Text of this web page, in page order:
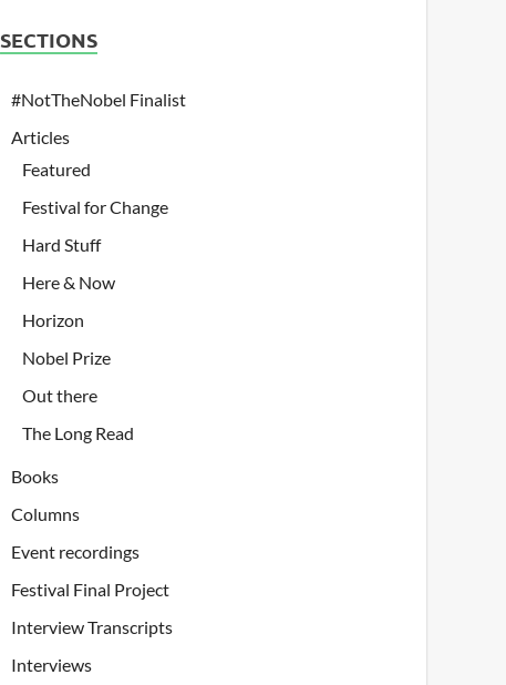
SECTIONS
#NotTheNobel Finalist
Articles
Featured
Festival for Change
Hard Stuff
Here & Now
Horizon
Nobel Prize
Out there
The Long Read
Books
Columns
Event recordings
Festival Final Project
Interview Transcripts
Interviews